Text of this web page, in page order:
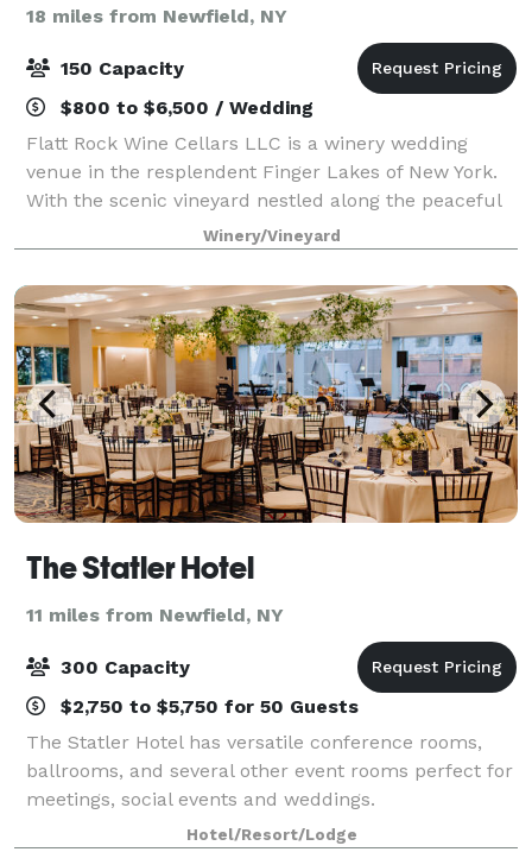
18 miles from Newfield, NY
150 Capacity
$800 to $6,500 / Wedding
Flatt Rock Wine Cellars LLC is a winery wedding
venue in the resplendent Finger Lakes of New York.
With the scenic vineyard nestled along the peaceful
lakeside, the estate gives each event an elegant,
sophisticated atmosphere. The event pa
Winery/Vineyard
The Statler Hotel
11 miles from Newfield, NY
300 Capacity
$2,750 to $5,750 for 50 Guests
The Statler Hotel has versatile conference rooms,
ballrooms, and several other event rooms perfect for
meetings, social events and weddings.
Hotel/Resort/Lodge